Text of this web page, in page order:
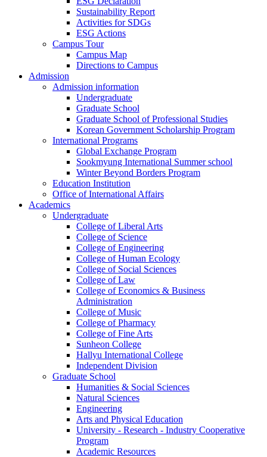
Sustainability Report
Activities for SDGs
ESG Actions
Campus Tour
Campus Map
Directions to Campus
Admission
Admission information
Undergraduate
Graduate School
Graduate School of Professional Studies
Korean Government Scholarship Program
International Programs
Global Exchange Program
Sookmyung International Summer school
Winter Beyond Borders Program
Education Institution
Office of International Affairs
Academics
Undergraduate
College of Liberal Arts
College of Science
College of Engineering
College of Human Ecology
College of Social Sciences
College of Law
College of Economics & Business
Administration
College of Music
College of Pharmacy
College of Fine Arts
​Sunheon College
Hallyu International College
Independent Division
Graduate School
Humanities & Social Sciences
Natural Sciences
Engineering
Arts and Physical Education
University - Research - Industry Cooperative
Program
Academic Resources